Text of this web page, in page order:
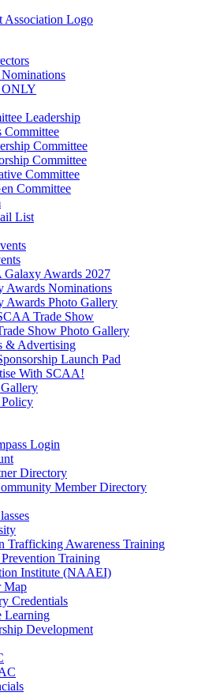
ONLY
Leadership
Committee
Committee
Committee
Committee
Committee
List
Galaxy Awards 2027
Awards Nominations
Awards Photo Gallery
Trade Show
Show Photo Gallery
& Advertising
Launch Pad
With SCAA!
Login
Directory
Member Directory
Trafficking Awareness Training
Training
Institute (NAAEI)
Map
Credentials
Learning
Development